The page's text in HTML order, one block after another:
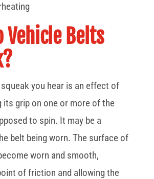
Vehicle Belts
squeak you hear is an effect of
its grip on one or more of the
to spin. It may be a
belt being worn. The surface of
worn and smooth,
of friction and allowing the